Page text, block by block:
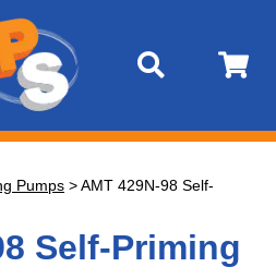
Pumps >AMT 429N-98 Self-
Self-Priming